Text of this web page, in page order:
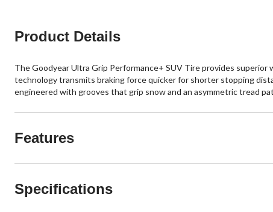
Product Details
The Goodyear Ultra Grip Performance+ SUV Tire provides
technology transmits braking force quicker for shorter stopping
engineered with grooves that grip snow and an asymmetric tread
Features
Specifications